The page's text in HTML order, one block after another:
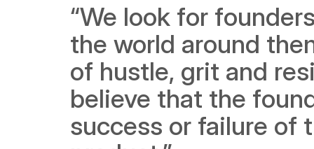
“We look for
the world around
of hustle, grit and
believe that the
success or failure of